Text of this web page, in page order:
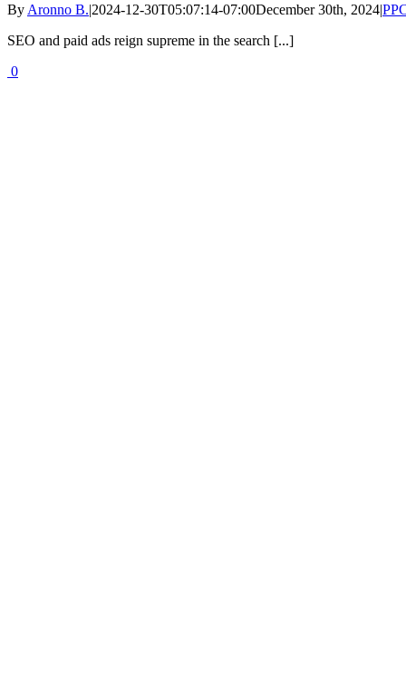
By Aronno B.|2024-12-30T05:07:14-07:00December 30th, 2024|
SEO and paid ads reign supreme in the search [...]
0